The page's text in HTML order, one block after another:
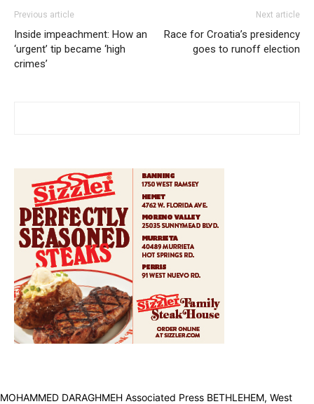
Previous article
Inside impeachment: How an
‘urgent’ tip became ‘high
crimes’
Next article
Race for Croatia’s presidency
goes to runoff election
MOHAMMED DARAGHMEH Associated Press BETHLEHEM, West